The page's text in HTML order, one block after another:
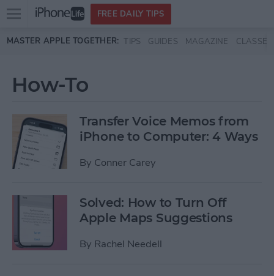
Skip to main content
Open
menu
FREE DAILY TIPS
MASTER APPLE TOGETHER: TIPS GUIDES MAGAZINE CLASSES
How-To
Transfer Voice Memos from
iPhone to Computer: 4 Ways
By Conner Carey
Solved: How to Turn Off
Apple Maps Suggestions
By Rachel Needell